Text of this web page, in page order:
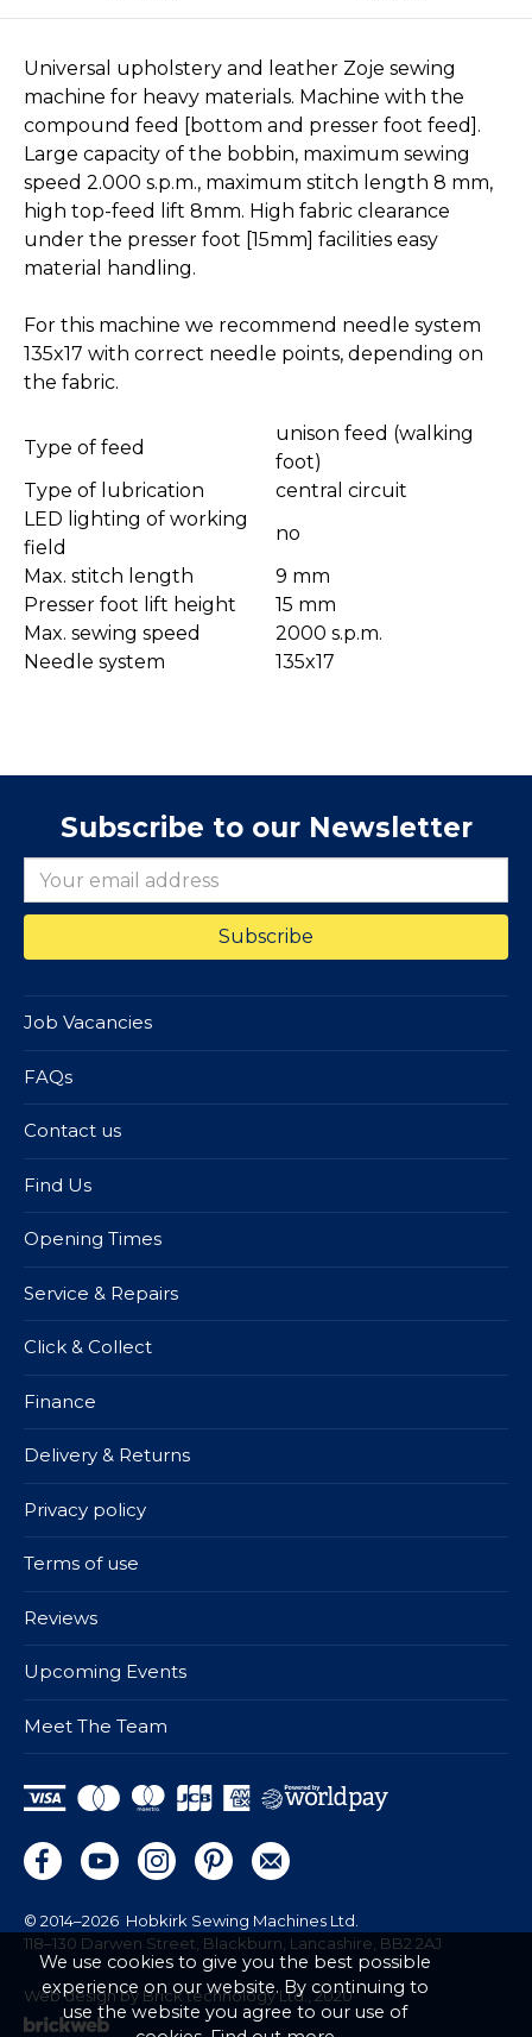
Universal upholstery and leather Zoje sewing
machine for heavy materials. Machine with the
compound feed [bottom and presser foot feed].
Large capacity of the bobbin, maximum sewing
speed 2.000 s.p.m., maximum stitch length 8 mm,
high top-feed lift 8mm. High fabric clearance
under the presser foot [15mm] facilities easy
material handling.
For this machine we recommend needle system
135x17 with correct needle points, depending on
the fabric.
Type of feed
unison feed (walking
foot)
Type of lubrication
central circuit
LED lighting of working
field
no
Max. stitch length
9 mm
Presser foot lift height
15 mm
Max. sewing speed
2000 s.p.m.
Needle system
135x17
Subscribe to our Newsletter
Job Vacancies
FAQs
Contact us
Find Us
Opening Times
Service & Repairs
Click & Collect
Finance
Delivery & Returns
Privacy policy
Terms of use
Reviews
Upcoming Events
Meet The Team
© 2014–2026 Hobkirk Sewing Machines Ltd.
118–130 Darwen Street, Blackburn, Lancashire, BB2 2AJ
Web design by Brick technology Ltd. , 2020
We use cookies to give you the best possible
experience on our website. By continuing to
use the website you agree to our use of